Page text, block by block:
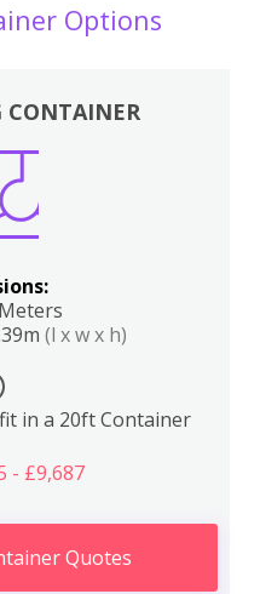
Options
CONTAINER
(l x w x h)
in a 20ft Container
- £9,687
Quotes